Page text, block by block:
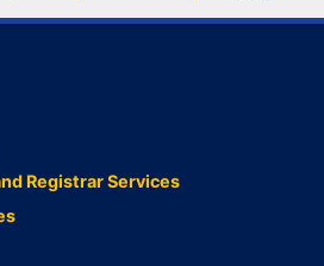
Registrar Services